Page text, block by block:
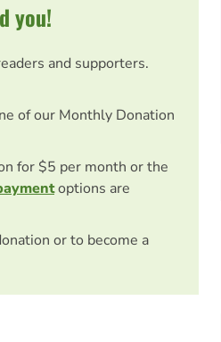
you!
and supporters.
of our Monthly Donation
for $5 per month or the
options are
or to become a